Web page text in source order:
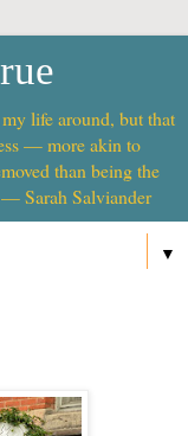
life around, but that
— more akin to
than being the
— Sarah Salviander
▼